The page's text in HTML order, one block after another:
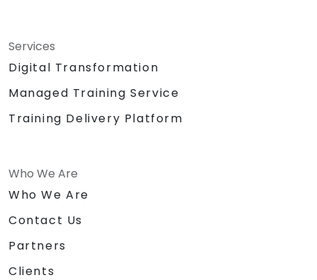
Services
Digital Transformation
Managed Training Service
Training Delivery Platform
Who We Are
Who We Are
Contact Us
Partners
Clients